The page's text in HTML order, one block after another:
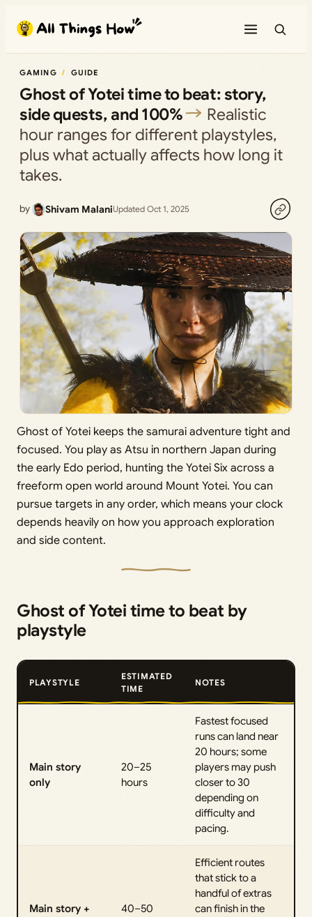
content
GAMING GUIDE
Ghost of Yotei time to beat: story,
side quests, and 100%
Realistic
hour ranges for different playstyles,
plus what actually affects how long it
takes.
by Shivam MalaniUpdated Oct 1, 2025
Ghost of Yotei keeps the samurai adventure tight and
focused. You play as Atsu in northern Japan during
the early Edo period, hunting the Yotei Six across a
freeform open world around Mount Yotei. You can
pursue targets in any order, which means your clock
depends heavily on how you approach exploration
and side content.
Ghost of Yotei time to beat by
playstyle
PLAYSTYLE
ESTIMATED
TIME
NOTES
Main story
only
20–25
hours
Fastest focused
runs can land near
20 hours; some
players may push
closer to 30
depending on
difficulty and
pacing.
Main story +
40–50
Efficient routes
that stick to a
handful of extras
can finish in the